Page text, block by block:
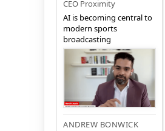
CEO Proximity
AI is becoming central to
modern sports
broadcasting
ANDREW BONWICK